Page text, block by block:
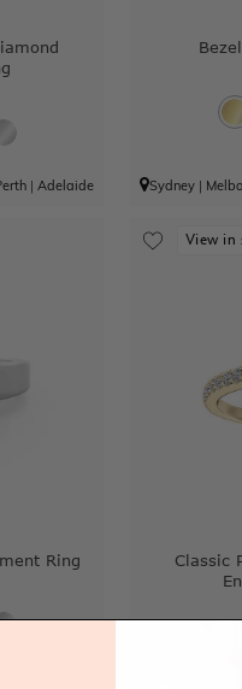
| Adelaide Sydney |
Ring
View in
Classic